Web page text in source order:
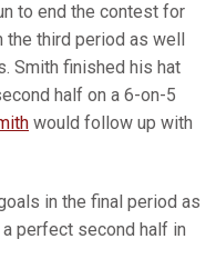
to end the contest for
the third period as well
Smith finished his hat
half on a 6-on-5
would follow up with
in the final period as
perfect second half in